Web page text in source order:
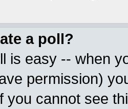
a poll?
is easy -- when
permission)
you cannot see